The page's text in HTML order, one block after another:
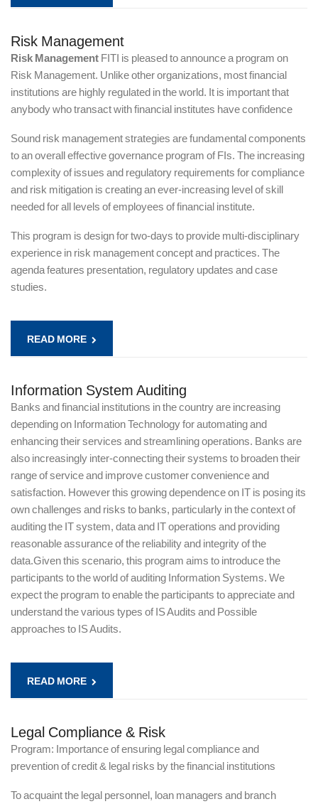
Risk Management
Risk Management FITI is pleased to announce a program on
Risk Management. Unlike other organizations, most financial
institutions are highly regulated in the world. It is important that
anybody who transact with financial institutes have confidence
Sound risk management strategies are fundamental components
to an overall effective governance program of FIs. The increasing
complexity of issues and regulatory requirements for compliance
and risk mitigation is creating an ever-increasing level of skill
needed for all levels of employees of financial institute.
This program is design for two-days to provide multi-disciplinary
experience in risk management concept and practices. The
agenda features presentation, regulatory updates and case
studies.
READ MORE
Information System Auditing
Banks and financial institutions in the country are increasing
depending on Information Technology for automating and
enhancing their services and streamlining operations. Banks are
also increasingly inter-connecting their systems to broaden their
range of service and improve customer convenience and
satisfaction. However this growing dependence on IT is posing its
own challenges and risks to banks, particularly in the context of
auditing the IT system, data and IT operations and providing
reasonable assurance of the reliability and integrity of the
data.Given this scenario, this program aims to introduce the
participants to the world of auditing Information Systems. We
expect the program to enable the participants to appreciate and
understand the various types of IS Audits and Possible
approaches to IS Audits.
READ MORE
Legal Compliance & Risk
Program: Importance of ensuring legal compliance and
prevention of credit & legal risks by the financial institutions
To acquaint the legal personnel, loan managers and branch